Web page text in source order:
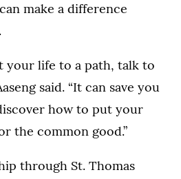
make a difference
your life to a path, talk to
said. “It can save you
how to put your
the common good.”
through St. Thomas